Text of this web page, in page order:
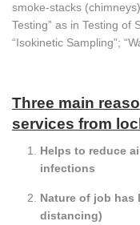
smoke-stacks
Testing” as in Testing of
“Isokinetic Sampling”;
Three main
services from
Helps to reduce
infections
Nature of job
distancing)